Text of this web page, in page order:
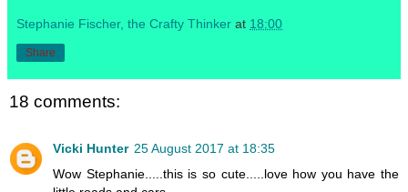
Stephanie Fischer, the Crafty Thinker at 18:00
Share
18 comments:
Vicki Hunter 25 August 2017 at 18:35
Wow Stephanie.....this is so cute.....love how you have the